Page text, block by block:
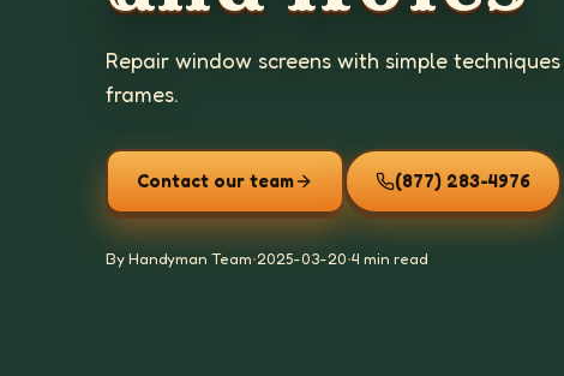
Repair window screens with simple
frames.
Contact our team (877) 283-4976
By Handyman Team•2025-03-20•4 min read